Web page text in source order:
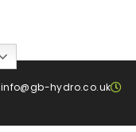
info@gb-hydro.co.uk